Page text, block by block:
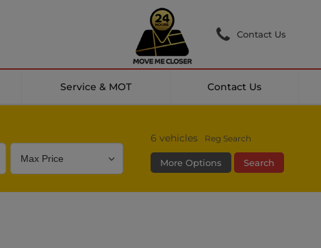
Contact Us
Service & MOT Contact Us
6 vehicles Reg Search
More Options Search